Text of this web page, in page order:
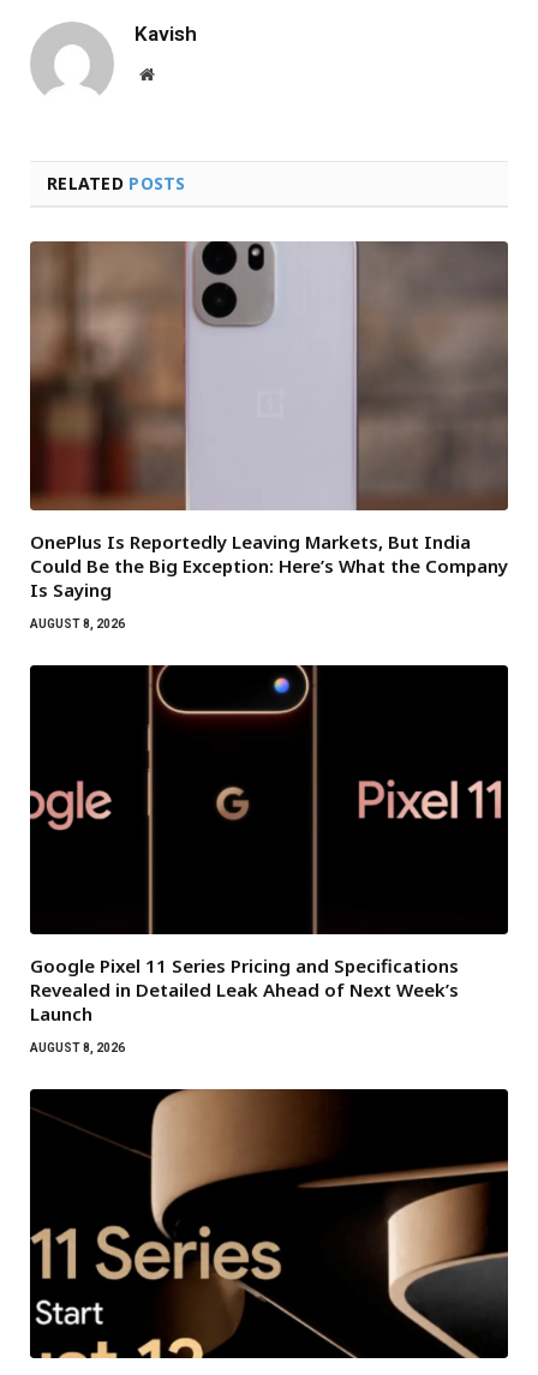
Kavish
Website
RELATED POSTS
OnePlus Is Reportedly Leaving Markets, But India
Could Be the Big Exception: Here’s What the Company
Is Saying
AUGUST 8, 2026
Google Pixel 11 Series Pricing and Specifications
Revealed in Detailed Leak Ahead of Next Week’s
Launch
AUGUST 8, 2026